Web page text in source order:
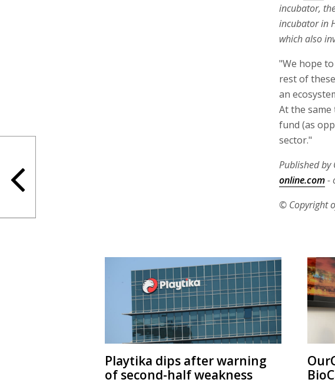
incubator,
incubator in
which also
"We hope
rest of
an
At the
fund (as
sector."
Published by
online.com-
© Copyright
Playtika dips after warning
of second-half weakness